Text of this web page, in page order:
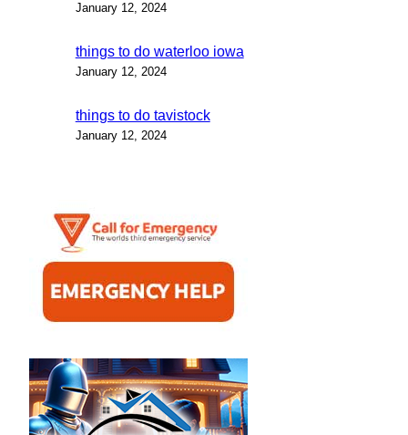
January 12, 2024
things to do waterloo iowa
January 12, 2024
things to do tavistock
January 12, 2024